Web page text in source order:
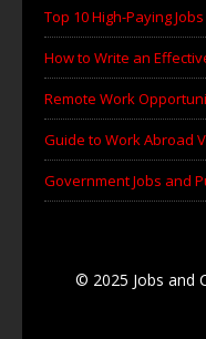
Top 10 High-Paying
How to Write an
Remote Work
Guide to Work Abroad
Government Jobs and
© 2025 Jobs and